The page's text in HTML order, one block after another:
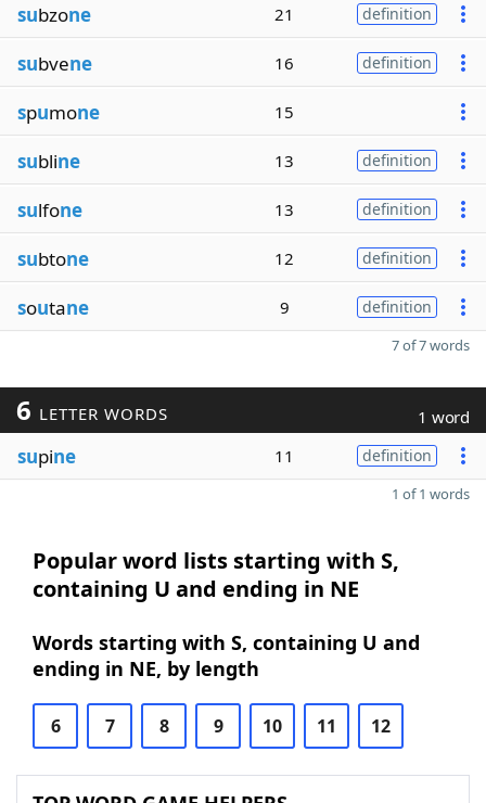
subzone 21 definition
subvene 16 definition
spumone 15
subline 13 definition
sulfone 13 definition
subtone 12 definition
soutane 9 definition
7 of 7 words
6 LETTER WORDS 1 word
supine 11 definition
1 of 1 words
Popular word lists starting with S,
containing U and ending in NE
Words starting with S, containing U and
ending in NE, by length
6 7 8 9 10 11 12